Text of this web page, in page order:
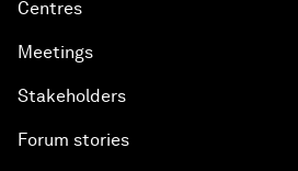
Centres
Meetings
Stakeholders
Forum stories